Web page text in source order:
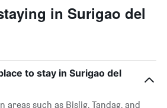
in Surigao del
to stay in Surigao del
areas such as Bislig, Tandag, and